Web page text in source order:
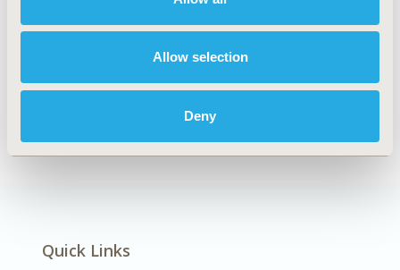
Allow selection
Deny
Explore Related HEOR by Topic
Quick Links